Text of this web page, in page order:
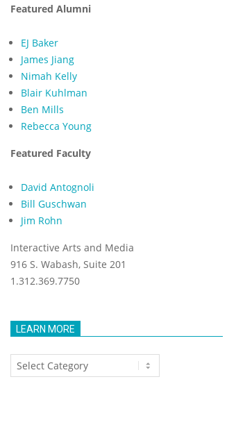
Featured Alumni
EJ Baker
James Jiang
Nimah Kelly
Blair Kuhlman
Ben Mills
Rebecca Young
Featured Faculty
David Antognoli
Bill Guschwan
Jim Rohn
Interactive Arts and Media
916 S. Wabash, Suite 201
1.312.369.7750
LEARN MORE
Learn
More